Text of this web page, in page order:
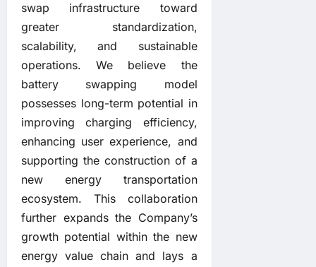
swap infrastructure toward
greater standardization,
scalability, and sustainable
operations. We believe the
battery swapping model
possesses long-term potential in
improving charging efficiency,
enhancing user experience, and
supporting the construction of a
new energy transportation
ecosystem. This collaboration
further expands the Company’s
growth potential within the new
energy value chain and lays a